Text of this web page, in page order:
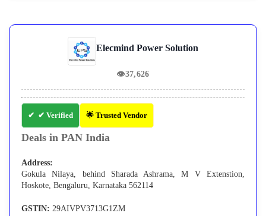
Elecmind Power Solution
👁37,626
✔ Verified 🌟 Trusted Vendor
Deals in PAN India
Address:
Gokula Nilaya, behind Sharada Ashrama, M V Extenstion,
Hoskote, Bengaluru, Karnataka 562114
GSTIN: 29AIVPV3713G1ZM